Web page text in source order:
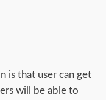
is that user can get
will be able to